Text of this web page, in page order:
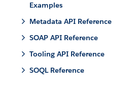
Examples
Metadata API Reference
SOAP API Reference
Tooling API Reference
SOQL Reference